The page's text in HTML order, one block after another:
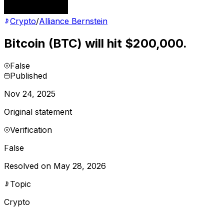
Crypto/Alliance Bernstein
Bitcoin (BTC) will hit $200,000.
False
Published
Nov 24, 2025
Original statement
Verification
False
Resolved on May 28, 2026
Topic
Crypto